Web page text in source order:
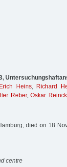
Erich Heins, Richard
Reber,Oskar
died on 18
centre